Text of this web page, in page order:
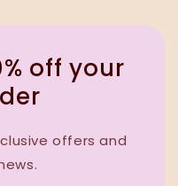
off your
offers and